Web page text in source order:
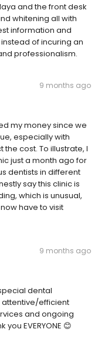
and the front desk
whitening all with
information and
of incuring an
professionalism.
9 months ago
my money since we
especially with
cost. To illustrate, I
just a month ago for
dentists in different
say this clinic is
which is unusual,
have to visit
9 months ago
dental
attentive/efficient
and ongoing
EVERYONE 😊